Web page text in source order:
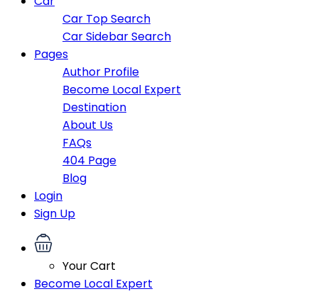
Car Top Search
Car Sidebar Search
Pages
Author Profile
Become Local Expert
Destination
About Us
FAQs
404 Page
Blog
Login
Sign Up
Your Cart
Become Local Expert